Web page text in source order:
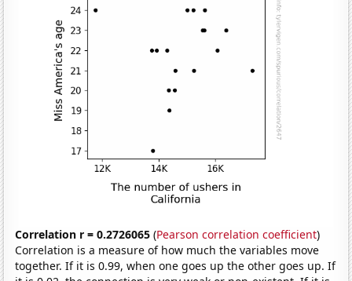
Correlation r = 0.2726065 (Pearson correlation coefficient)
Correlation is a measure of how much the variables move
together. If it is 0.99, when one goes up the other goes up. If